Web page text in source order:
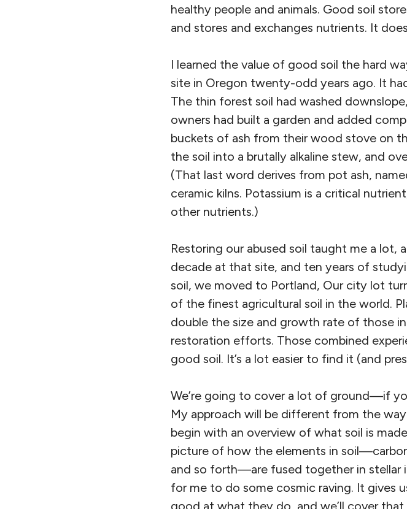
healthy people and animals. Good soil
and stores and exchanges nutrients. It
I learned the value of good soil the hard
site in Oregon twenty-odd years ago. It
The thin forest soil had washed
owners had built a garden and added
buckets of ash from their wood stove on
the soil into a brutally alkaline stew, and
(That last word derives from pot ash,
ceramic kilns. Potassium is a critical
other nutrients.)
Restoring our abused soil taught me a lot,
decade at that site, and ten years of
soil, we moved to Portland, Our city lot
of the finest agricultural soil in the world.
double the size and growth rate of those
restoration efforts. Those combined
good soil. It’s a lot easier to find it (and
We’re going to cover a lot of ground—if
My approach will be different from the
begin with an overview of what soil is
picture of how the elements in
and so forth—are fused together in stellar
for me to do some cosmic raving. It gives
good at what they do, and we’ll cover